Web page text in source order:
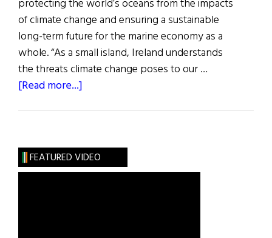
protecting the world’s oceans from the impacts
of climate change and ensuring a sustainable
long-term future for the marine economy as a
whole. “As a small island, Ireland understands
the threats climate change poses to our …
[Read more...]
on
Climate
FEATURED VIDEO